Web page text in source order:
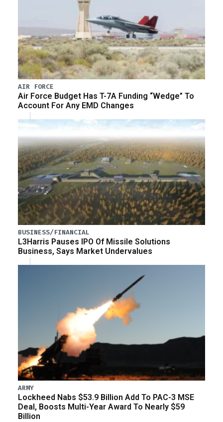
AIR FORCE
Air Force Budget Has T-7A Funding “Wedge” To
Account For Any EMD Changes
BUSINESS/FINANCIAL
L3Harris Pauses IPO Of Missile Solutions
Business, Says Market Undervalues
ARMY
Lockheed Nabs $53.9 Billion Add To PAC-3 MSE
Deal, Boosts Multi-Year Award To Nearly $59
Billion